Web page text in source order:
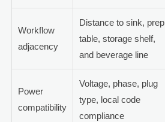
Workflow
adjacency
Distance to sink, prep
table, storage shelf,
and beverage line
Power
compatibility
Voltage, phase, plug
type, local code
compliance